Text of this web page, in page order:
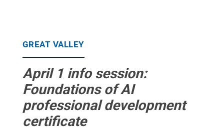
GREAT VALLEY
April 1 info session:
Foundations of AI
professional development
certificate